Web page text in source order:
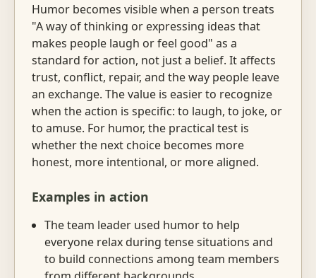
Humor becomes visible when a person treats
"A way of thinking or expressing ideas that
makes people laugh or feel good" as a
standard for action, not just a belief. It affects
trust, conflict, repair, and the way people leave
an exchange. The value is easier to recognize
when the action is specific: to laugh, to joke, or
to amuse. For humor, the practical test is
whether the next choice becomes more
honest, more intentional, or more aligned.
Examples in action
The team leader used humor to help
everyone relax during tense situations and
to build connections among team members